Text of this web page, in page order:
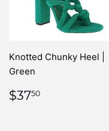
Knotted Chunky Heel |
Green
REGULAR
PRICE
$3750